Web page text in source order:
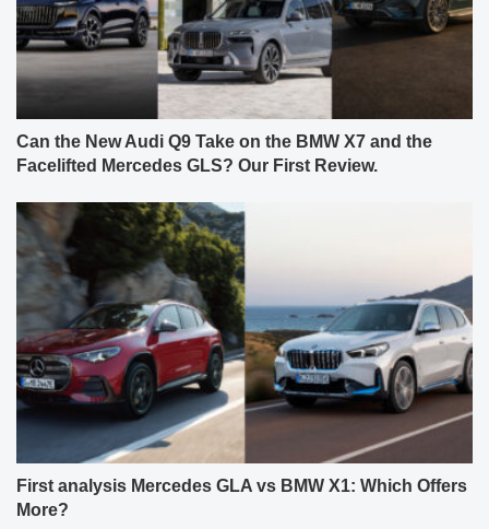
Can the New Audi Q9 Take on the BMW X7 and the
Facelifted Mercedes GLS? Our First Review.
First analysis Mercedes GLA vs BMW X1: Which Offers
More?